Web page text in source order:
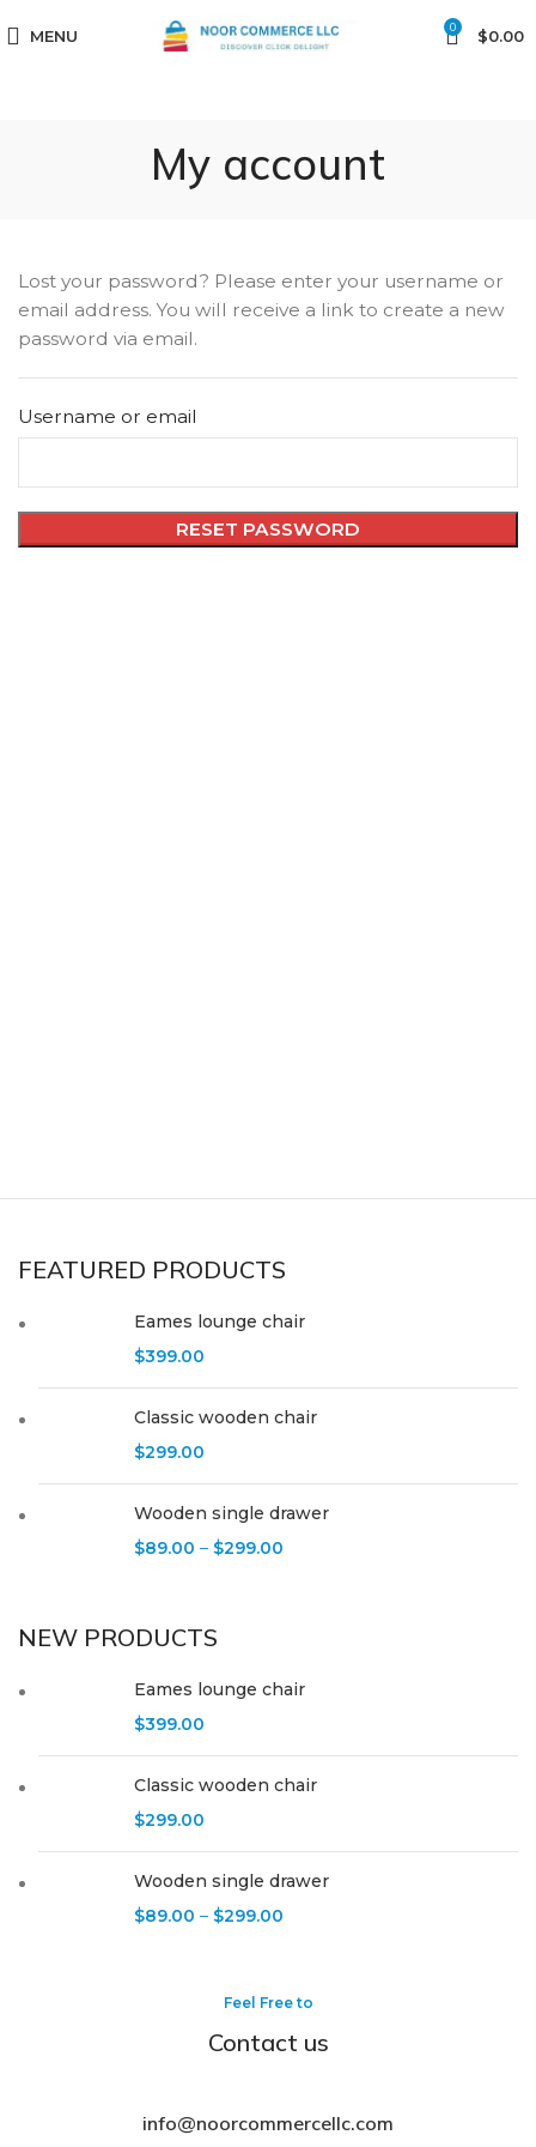
MENU 0 $0.00
My account
Lost your password? Please enter your username or
email address. You will receive a link to create a new
password via email.
Username or email
RESET PASSWORD
FEATURED PRODUCTS
Eames lounge chair
$399.00
Classic wooden chair
$299.00
Wooden single drawer
$89.00 – $299.00
NEW PRODUCTS
Eames lounge chair
$399.00
Classic wooden chair
$299.00
Wooden single drawer
$89.00 – $299.00
Feel Free to
Contact us
info@noorcommercellc.com